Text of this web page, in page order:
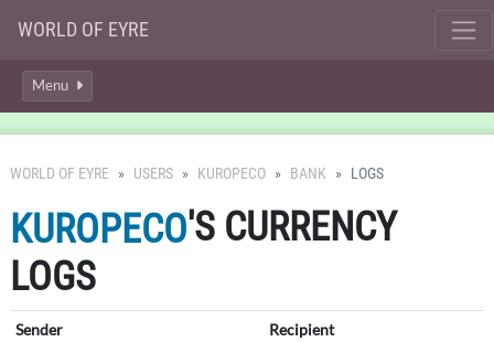
WORLD OF EYRE
Menu
WORLD OF EYRE USERS KUROPECO BANK LOGS
KUROPECO'S CURRENCY
LOGS
Sender
Recipient